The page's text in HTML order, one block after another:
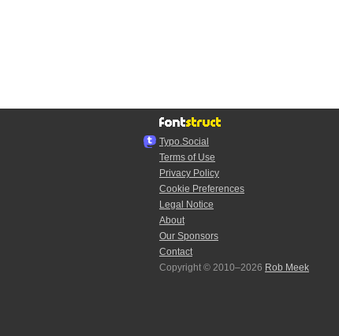
Typo.Social
Terms of Use
Privacy Policy
Cookie Preferences
Legal Notice
About
Our Sponsors
Contact
Copyright © 2010–2026 Rob Meek